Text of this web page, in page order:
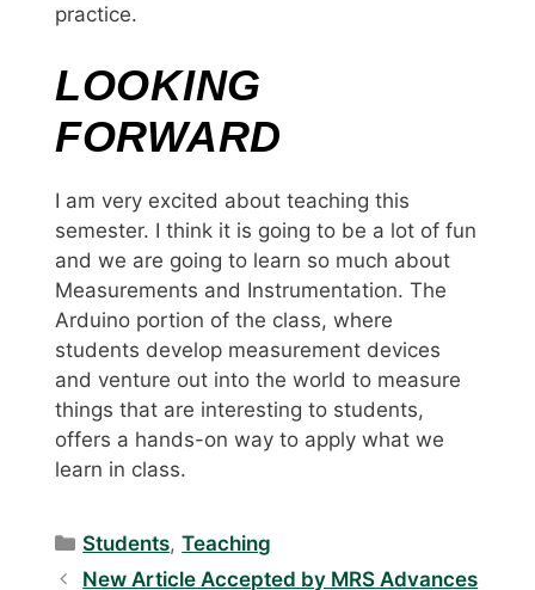
practice.
LOOKING
FORWARD
I am very excited about teaching this
semester. I think it is going to be a lot of fun
and we are going to learn so much about
Measurements and Instrumentation. The
Arduino portion of the class, where
students develop measurement devices
and venture out into the world to measure
things that are interesting to students,
offers a hands-on way to apply what we
learn in class.
Categories
Students,Teaching
New Article Accepted by MRS Advances